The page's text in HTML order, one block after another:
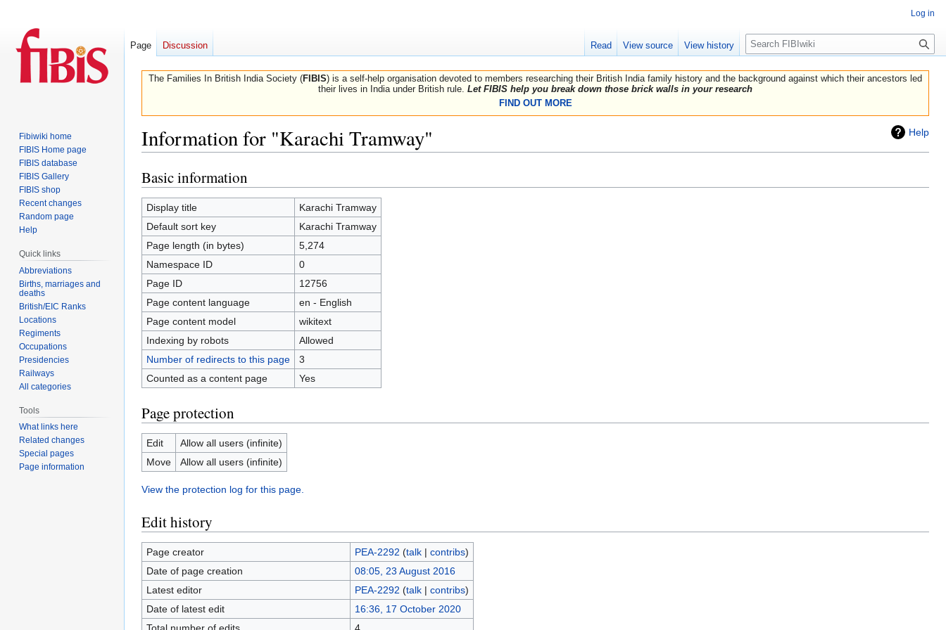
The Families In British India Society (FIBIS) is a self-help organisation devoted to members researching their British India family history and the background against which their ancestors led
their lives in India under British rule. Let FIBIS help you break down those brick walls in your research
FIND OUT MORE
Help
Information for "Karachi Tramway"
Jump
to
navigation
Jump
to
search
Basic information
Display title
Karachi Tramway
Default sort key
Karachi Tramway
Page length (in bytes)
5,274
Namespace ID
0
Page ID
12756
Page content language
en - English
Page content model
wikitext
Indexing by robots
Allowed
Number of redirects to this page
3
Counted as a content page
Yes
Page protection
Edit
Allow all users (infinite)
Move
Allow all users (infinite)
View the protection log for this page.
Edit history
Page creator PEA-2292 (talk| contribs)
Date of page creation
08:05, 23 August 2016
Latest editor
PEA-2292 (talk| contribs)
Date of latest edit
16:36, 17 October 2020
Total number of edits
4
Log in
Page Discussion Read View source View history
Search
Fibiwiki home
FIBIS Home page
FIBIS database
FIBIS Gallery
FIBIS shop
Recent changes
Random page
Help
Quick links
Abbreviations
Births, marriages and
deaths
British/EIC Ranks
Locations
Regiments
Occupations
Presidencies
Railways
All categories
Tools
What links here
Related changes
Special pages
Page information